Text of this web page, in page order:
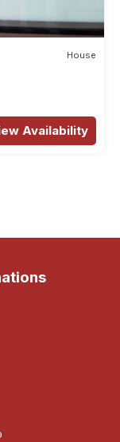
House
Availability